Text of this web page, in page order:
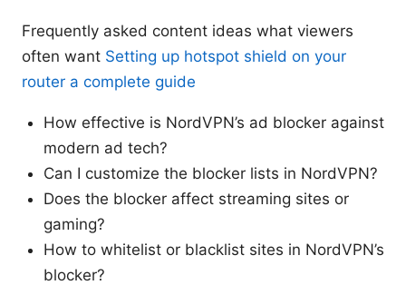
Frequently asked content ideas what viewers
often want Setting up hotspot shield on your
router a complete guide
How effective is NordVPN’s ad blocker against
modern ad tech?
Can I customize the blocker lists in NordVPN?
Does the blocker affect streaming sites or
gaming?
How to whitelist or blacklist sites in NordVPN’s
blocker?